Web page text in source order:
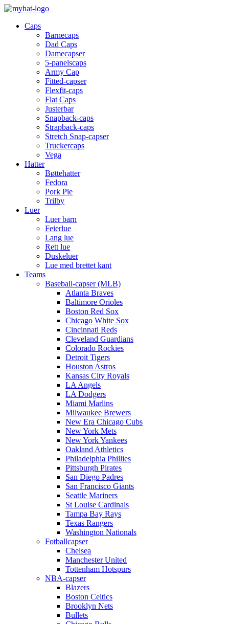
Caps
Barnecaps
Dad Caps
Damecapser
5-panelscaps
Army Cap
Fitted-capser
Flexfit-caps
Flat Caps
Justerbar
Snapback-caps
Strapback-caps
Stretch Snap-capser
Truckercaps
Vega
Hatter
Bøttehatter
Fedora
Pork Pie
Trilby
Luer
Luer barn
Feierlue
Lang lue
Rett lue
Duskeluer
Lue med brettet kant
Teams
Baseball-capser (MLB)
Atlanta Braves
Baltimore Orioles
Boston Red Sox
Chicago White Sox
Cincinnati Reds
Cleveland Guardians
Colorado Rockies
Detroit Tigers
Houston Astros
Kansas City Royals
LA Angels
LA Dodgers
Miami Marlins
Milwaukee Brewers
New Era Chicago Cubs
New York Mets
New York Yankees
Oakland Athletics
Philadelphia Phillies
Pittsburgh Pirates
San Diego Padres
San Francisco Giants
Seattle Mariners
St Louise Cardinals
Tampa Bay Rays
Texas Rangers
Washington Nationals
Fotballcapser
Chelsea
Manchester United
Tottenham Hotspurs
NBA-capser
Blazers
Boston Celtics
Brooklyn Nets
Bullets